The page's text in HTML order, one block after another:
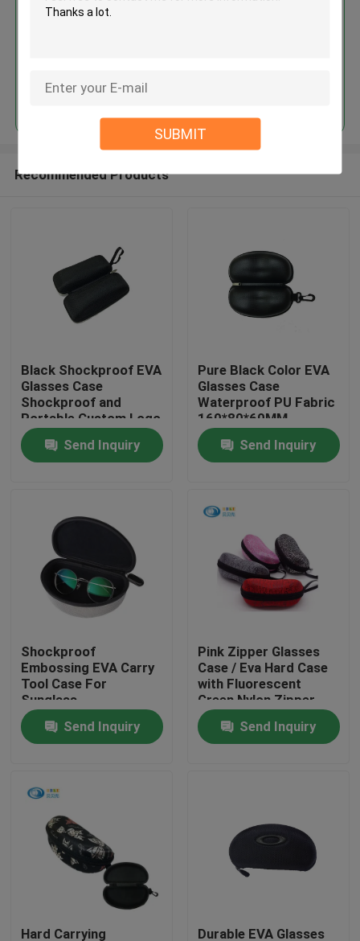
SUBMIT
Products
About Us
Quality Control
Contact Us
EVA Tool Case
Custom EVA Case
EVA Laptop Case
Continue
Recommended Products
Black Shockproof EVA
Glasses Case
Shockproof and
Portable Custom Logo
Send Inquiry
Pure Black Color EVA
Glasses Case
Waterproof PU Fabric
160*80*60MM
Send Inquiry
Shockproof
Embossing EVA Carry
Tool Case For
Sunglass
Send Inquiry
Pink Zipper Glasses
Case / Eva Hard Case
with Fluorescent
Green Nylon Zipper
Send Inquiry
Hard Carrying Durable EVA Glasses